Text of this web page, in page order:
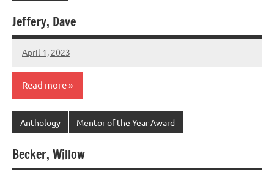
Jeffery, Dave
April 1, 2023
admin
Read more
Anthology Mentor of the Year Award
Becker, Willow